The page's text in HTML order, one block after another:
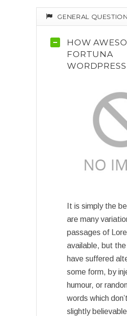
GENERAL
HOW
FORTUNA
It is simply the
are many
passages of
available, but
have suffered
some form, by
humour, or
words which
slightly